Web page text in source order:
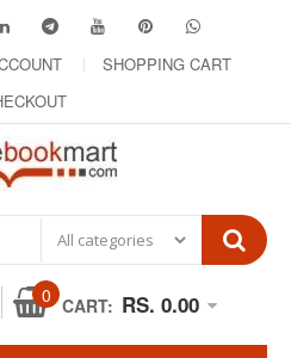
SHOPPING CART
0 CART: RS. 0.00